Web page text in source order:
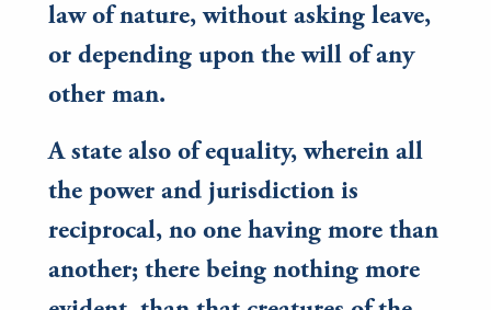
law of nature, without asking leave,
or depending upon the will of any
other man.
A state also of equality, wherein all
the power and jurisdiction is
reciprocal, no one having more than
another; there being nothing more